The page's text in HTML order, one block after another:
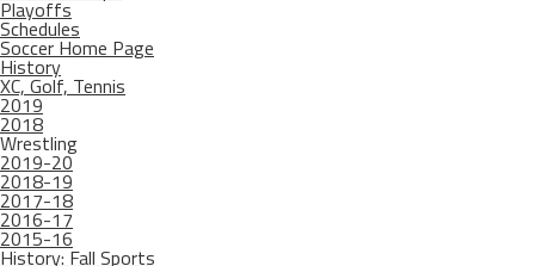
Playoffs
Schedules
Soccer Home Page
History
XC, Golf, Tennis
2019
2018
Wrestling
2019-20
2018-19
2017-18
2016-17
2015-16
History: Fall Sports